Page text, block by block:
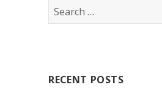
S
e
h
RECENT POSTS